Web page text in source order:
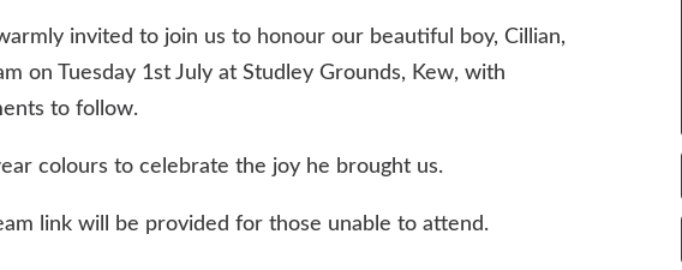
invited to join us to honour our beautiful boy, Cillian,
on Tuesday 1st July at Studley Grounds, Kew, with
to follow.
colours to celebrate the joy he brought us.
link will be provided for those unable to attend.